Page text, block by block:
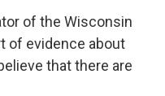
of the Wisconsin
of evidence about
that there are